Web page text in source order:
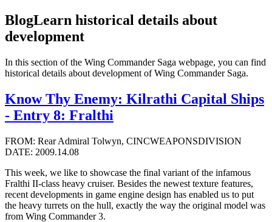
BlogLearn historical details about
development
In this section of the Wing Commander Saga webpage, you can find
historical details about development of Wing Commander Saga.
Know Thy Enemy: Kilrathi Capital Ships
- Entry 8: Fralthi
FROM: Rear Admiral Tolwyn, CINCWEAPONSDIVISION
DATE: 2009.14.08
This week, we like to showcase the final variant of the infamous
Fralthi II-class heavy cruiser. Besides the newest texture features,
recent developments in game engine design has enabled us to put
the heavy turrets on the hull, exactly the way the original model was
from Wing Commander 3.